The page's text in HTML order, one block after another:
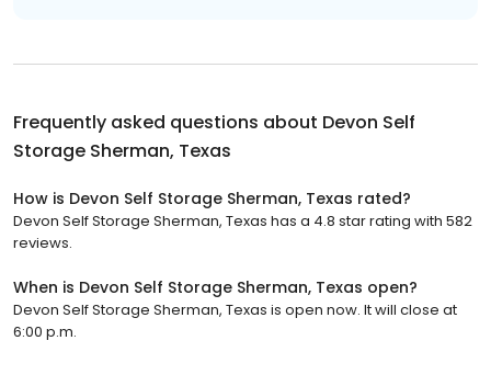
Frequently asked questions about Devon Self
Storage Sherman, Texas
How is Devon Self Storage Sherman, Texas rated?
Devon Self Storage Sherman, Texas has a 4.8 star rating with 582
reviews.
When is Devon Self Storage Sherman, Texas open?
Devon Self Storage Sherman, Texas is open now. It will close at
6:00 p.m.